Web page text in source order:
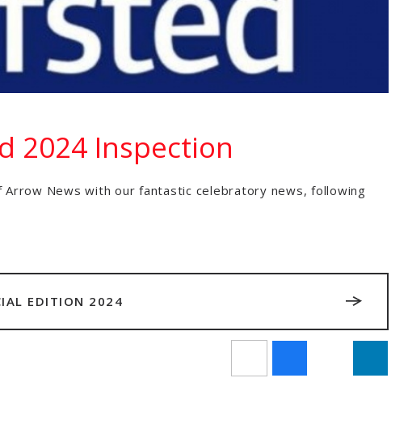
2024 Inspection
News with our fantastic celebratory news, following
EDITION 2024